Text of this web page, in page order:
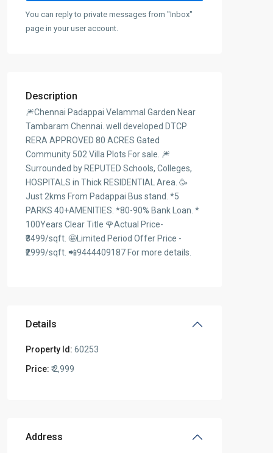
You can reply to private messages from "Inbox"
page in your user account.
Description
🎆Chennai Padappai Velammal Garden Near
Tambaram Chennai. well developed DTCP
RERA APPROVED 80 ACRES Gated
Community 502 Villa Plots For sale. 🎆
Surrounded by REPUTED Schools, Colleges,
HOSPITALS in Thick RESIDENTIAL Area. 🥳
Just 2kms From Padappai Bus stand. *5
PARKS 40+AMENITIES. *80-90% Bank Loan. *
100Years Clear Title 🌹Actual Price-
₹3499/sqft. 🤩Limited Period Offer Price -
₹2999/sqft. 📲9444409187 For more details.
Details
Property Id: 60253
Price: ₹ 2,999
Address